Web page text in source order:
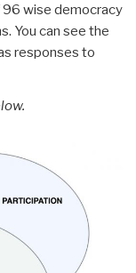
wise democracy
You can see the
responses to